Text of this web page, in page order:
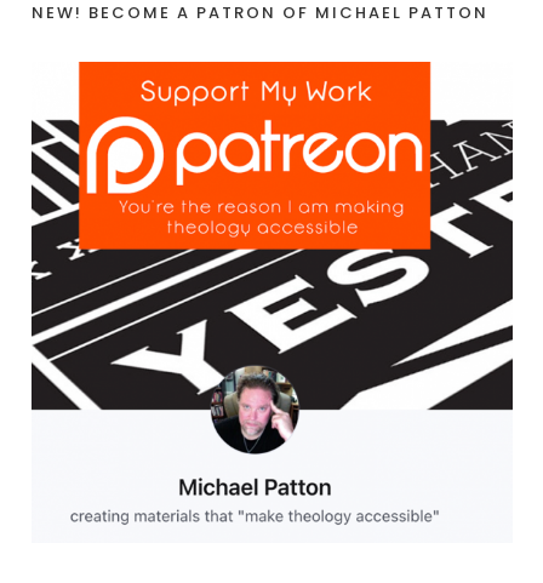
NEW! BECOME A PATRON OF MICHAEL PATTON